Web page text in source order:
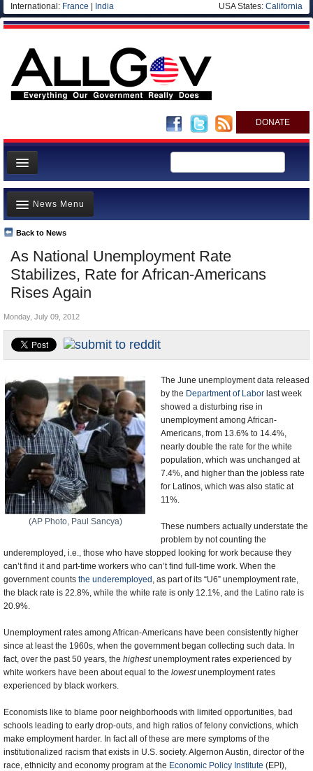
International: France India USA States: California
DONATE
News
Meet your Government
Departments/Agencies
Nations
Blog
As National Unemployment Rate
Stabilizes, Rate for African-Americans
Rises Again
Back to News
News Menu
Top Stories
Unusual News
Where is the Money Going?
Appointments and Resignations
Monday, July 09, 2012
(AP Photo, Paul Sancya)
The June unemployment data released
by the Department of Labor last week
showed a disturbing rise in
unemployment among African-
Americans, from 13.6% to 14.4%,
nearly double the rate for the white
population, which was unchanged at
7.4%, and higher than the jobless rate
for Latinos, which was also static at
11%.
These numbers actually understate the
problem by not counting the
underemployed, i.e., those who have stopped looking for work because they
can’t find it and part-time workers who can’t find full-time work. When the
government counts the underemployed , as part of its “U6” unemployment rate,
the black rate is 22.8%, while the white rate is only 12.1%, and the Latino rate is
20.9%.
Unemployment rates among African-Americans have been consistently higher
since at least the 1960s, when the government began collecting such data. In
fact, over the past 50 years, the highestunemployment rates experienced by
white workers have been about equal to the lowestunemployment rates
experienced by black workers.
Economists like to blame poor neighborhoods with limited opportunities, bad
schools leading to early drop-outs, and high ratios of felony convictions, which
make employment harder. In fact all of these are mere symptoms of the
institutionalized racism that exists in U.S. society. Algernon Austin, director of the
race, ethnicity and economy program at the Economic Policy Institute (EPI),